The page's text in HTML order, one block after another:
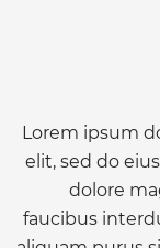
Lorem ipsum
elit, sed do
dolore
faucibus